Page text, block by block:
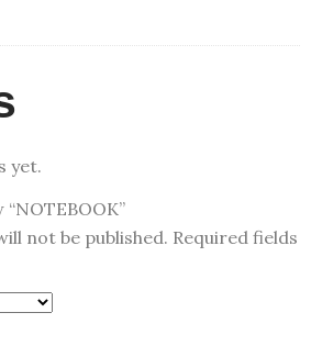
yet.
not be published. Required fields